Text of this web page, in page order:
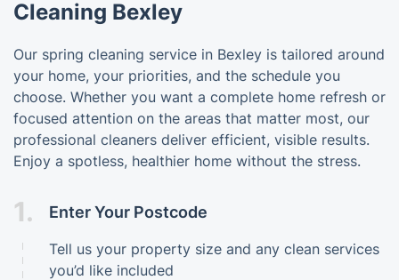
Cleaning Bexley
Our spring cleaning service in Bexley is tailored around
your home, your priorities, and the schedule you
choose. Whether you want a complete home refresh or
focused attention on the areas that matter most, our
professional cleaners deliver efficient, visible results.
Enjoy a spotless, healthier home without the stress.
1. Enter Your Postcode
Tell us your property size and any clean services
you’d like included